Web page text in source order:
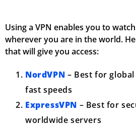
Using a VPN enables you to
wherever you are in the world.
that will give you access:
NordVPN – Best for
fast speeds
ExpressVPN – Best for
worldwide servers